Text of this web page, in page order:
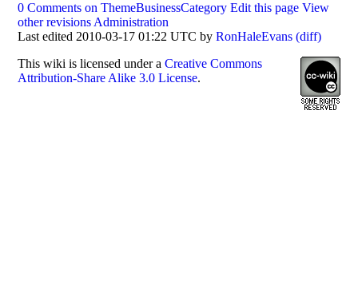
0 Comments on ThemeBusinessCategory Edit this page View
other revisions Administration
Last edited 2010-03-17 01:22 UTC byRonHaleEvans (diff)
Thiswiki is licensed under aCreative Commons
Attribution-Share Alike 3.0 License.